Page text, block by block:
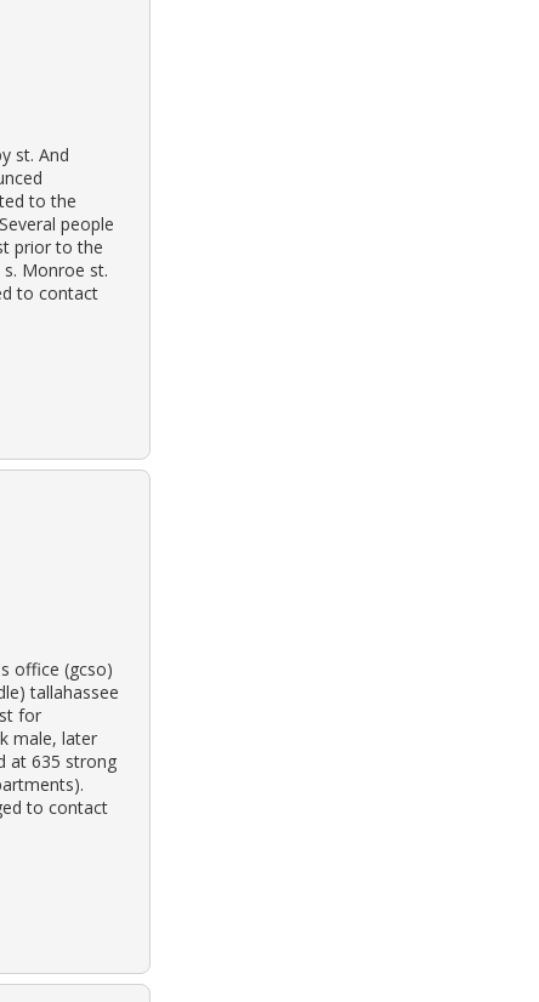
st. And
to the
people
prior to the
Monroe st.
to contact
office (gcso)
tallahassee
for
male, later
at 635 strong
to contact